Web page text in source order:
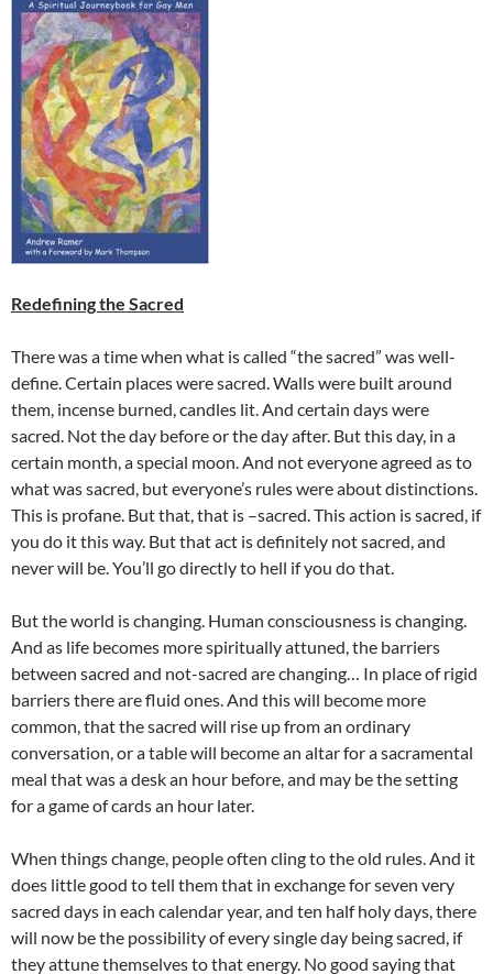
Redefining the Sacred
There was a time when what is called “the sacred” was well-
define. Certain places were sacred. Walls were built around
them, incense burned, candles lit. And certain days were
sacred. Not the day before or the day after. But this day, in a
certain month, a special moon. And not everyone agreed as to
what was sacred, but everyone’s rules were about distinctions.
This is profane. But that, that is –sacred. This action is sacred, if
you do it this way. But that act is definitely not sacred, and
never will be. You’ll go directly to hell if you do that.
But the world is changing. Human consciousness is changing.
And as life becomes more spiritually attuned, the barriers
between sacred and not-sacred are changing… In place of rigid
barriers there are fluid ones. And this will become more
common, that the sacred will rise up from an ordinary
conversation, or a table will become an altar for a sacramental
meal that was a desk an hour before, and may be the setting
for a game of cards an hour later.
When things change, people often cling to the old rules. And it
does little good to tell them that in exchange for seven very
sacred days in each calendar year, and ten half holy days, there
will now be the possibility of every single day being sacred, if
they attune themselves to that energy. No good saying that